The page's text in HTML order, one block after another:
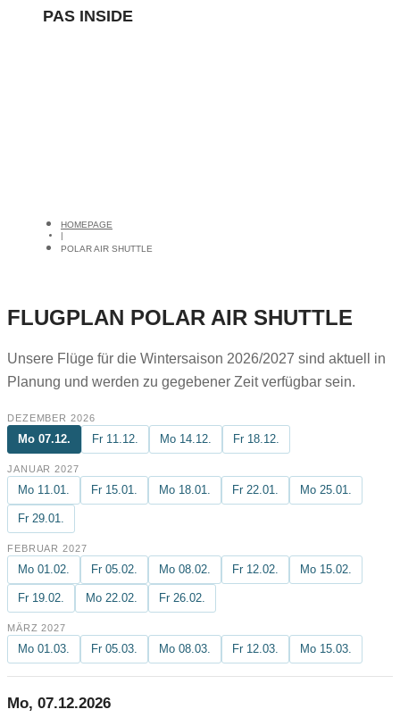
PAS INSIDE
POLAR AIR SHUTTLE
HOMEPAGE
|
POLAR AIR SHUTTLE
FLUGPLAN POLAR AIR SHUTTLE
Unsere Flüge für die Wintersaison 2026/2027 sind aktuell in
Planung und werden zu gegebener Zeit verfügbar sein.
DEZEMBER 2026
Mo 07.12. Fr 11.12. Mo 14.12. Fr 18.12.
JANUAR 2027
Mo 11.01. Fr 15.01. Mo 18.01. Fr 22.01. Mo 25.01.
Fr 29.01.
FEBRUAR 2027
Mo 01.02. Fr 05.02. Mo 08.02. Fr 12.02. Mo 15.02.
Fr 19.02. Mo 22.02. Fr 26.02.
MÄRZ 2027
Mo 01.03. Fr 05.03. Mo 08.03. Fr 12.03. Mo 15.03.
Mo, 07.12.2026